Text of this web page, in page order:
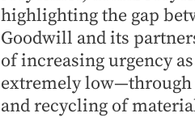
highlighting the gap
Goodwill and its
of increasing urgency
extremely low—through
and recycling of